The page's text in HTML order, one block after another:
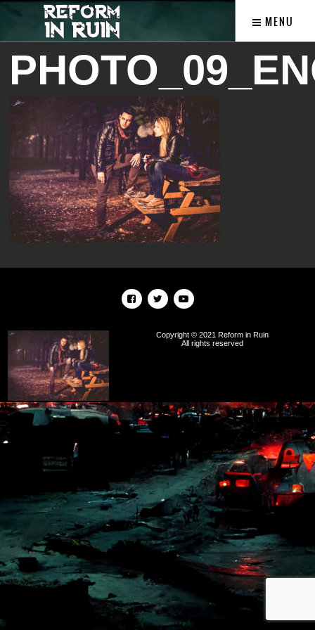
MENU
Copyright © 2021 Reform in Ruin
All rights reserved